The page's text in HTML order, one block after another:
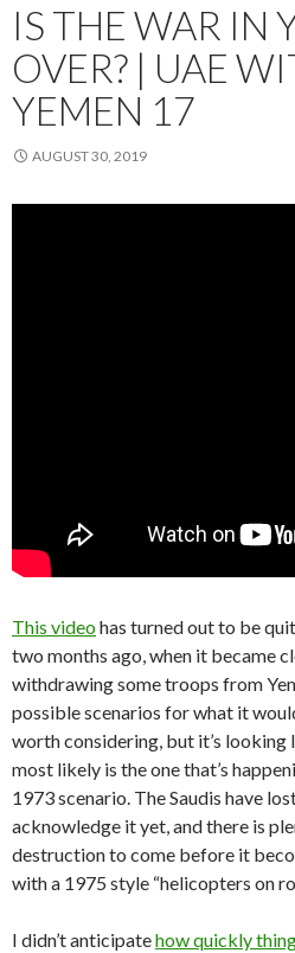
IS THE WAR IN
OVER? | UAE
YEMEN 17
AUGUST 30, 2019
This videohas turned out to be
two months ago, when it became
withdrawing some troops from
possible scenarios for what it
worth considering, but it’s looking
most likely is the one that’s
1973 scenario. The Saudis have
acknowledge it yet, and there is
destruction to come before it
with a 1975 style “helicopters on
I didn’t anticipatehow quickly